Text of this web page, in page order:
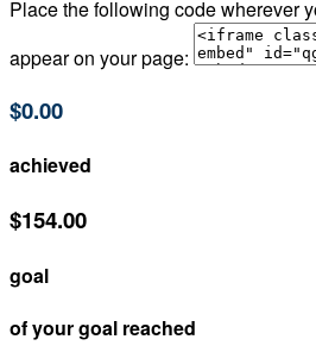
Place the following code wherever
appear on your page:
$0.00
achieved
$154.00
goal
of your goal reached